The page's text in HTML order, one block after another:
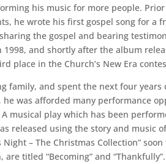
his music for more people.
he wrote his first gospel song for a
the gospel and bearing
1998, and shortly after the album
place in the Church’s New Era
family, and spent the next four years
was afforded many performance
musical play which has been
released using the story and music
– The Christmas Collection”
titled “Becoming” and “Thankfully”.